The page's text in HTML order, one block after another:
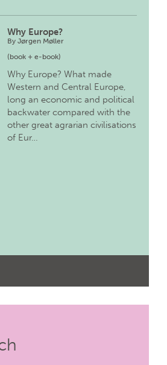
Why Europe?
ByJørgen Møller
(book + e-book)
Why Europe? What made
Western and Central Europe,
long an economic and political
backwater compared with the
other great agrarian civilisations
of Eur…